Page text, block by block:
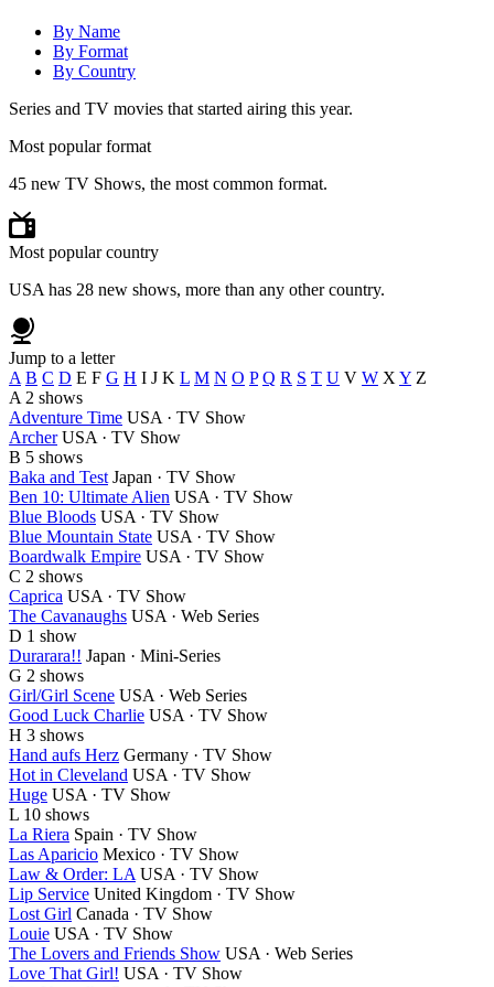
By Name
By Format
By Country
Series and TV movies that started airing this year.
Most popular format
45 new TV Shows, the most common format.
Most popular country
USA has 28 new shows, more than any other country.
Jump to a letter
A B C D E F G H I J K L M N O P Q R S T U V W X Y Z
A 2 shows
Adventure Time USA · TV Show
Archer USA · TV Show
B 5 shows
Baka and Test Japan · TV Show
Ben 10: Ultimate Alien USA · TV Show
Blue Bloods USA · TV Show
Blue Mountain State USA · TV Show
Boardwalk Empire USA · TV Show
C 2 shows
Caprica USA · TV Show
The Cavanaughs USA · Web Series
D 1 show
Durarara!! Japan · Mini-Series
G 2 shows
Girl/Girl Scene USA · Web Series
Good Luck Charlie USA · TV Show
H 3 shows
Hand aufs Herz Germany · TV Show
Hot in Cleveland USA · TV Show
Huge USA · TV Show
L 10 shows
La Riera Spain · TV Show
Las Aparicio Mexico · TV Show
Law & Order: LA USA · TV Show
Lip Service United Kingdom · TV Show
Lost Girl Canada · TV Show
Louie USA · TV Show
The Lovers and Friends Show USA · Web Series
Love That Girl! USA · TV Show